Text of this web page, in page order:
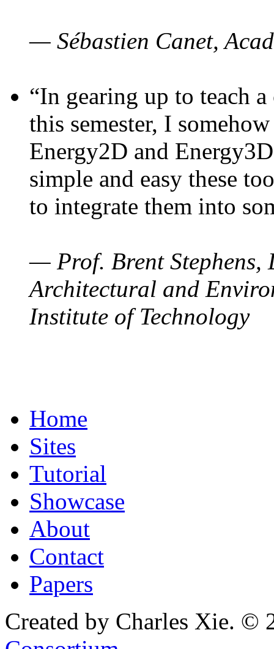
— Sébastien Canet,
“In gearing up to teach
this semester, I
Energy2D and
simple and easy these
to integrate them into
— Prof. Brent Stephens,
Architectural and
Institute of Technology
Home
Sites
Tutorial
Showcase
About
Contact
Papers
Created by Charles Xie. ©